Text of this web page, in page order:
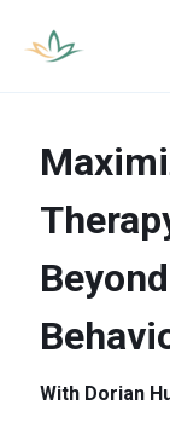
With Dorian